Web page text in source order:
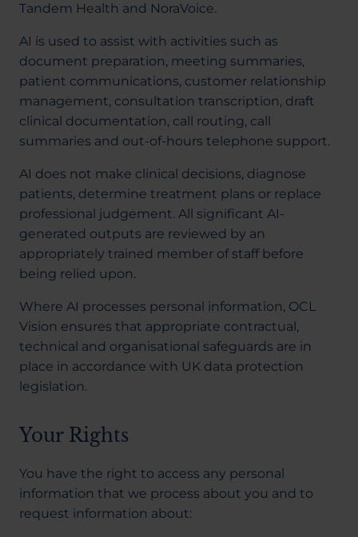
Tandem Health and NoraVoice.
AI is used to assist with activities such as
document preparation, meeting summaries,
patient communications, customer relationship
management, consultation transcription, draft
clinical documentation, call routing, call
summaries and out-of-hours telephone support.
AI does not make clinical decisions, diagnose
patients, determine treatment plans or replace
professional judgement. All significant AI-
generated outputs are reviewed by an
appropriately trained member of staff before
being relied upon.
Where AI processes personal information, OCL
Vision ensures that appropriate contractual,
technical and organisational safeguards are in
place in accordance with UK data protection
legislation.
Your Rights
You have the right to access any personal
information that we process about you and to
request information about: